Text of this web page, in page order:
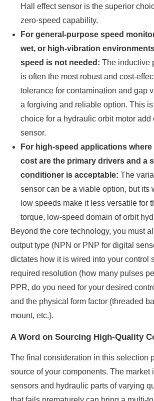
Hall effect sensor is the superior
zero-speed capability.
For general-purpose speed
wet, or high-vibration
speed is not needed: The inductive
is often the most robust and cost-
tolerance for contamination and gap
a forgiving and reliable option. This
choice for a hydraulic orbit motor add
sensor.
For high-speed applications
cost are the primary drivers and a
conditioner is acceptable: The
sensor can be a viable option, but its
low speeds make it less versatile for
torque, low-speed domain of orbit
Beyond the core technology, you must
output type (NPN or PNP for digital
dictates how it is wired into your control
required resolution (how many pulses
PPR, do you need for your desired
and the physical form factor (threaded
mount, etc.).
A Word on Sourcing High-Quality
The final consideration in this selection
source of your components. The market
sensors and hydraulic parts of varying